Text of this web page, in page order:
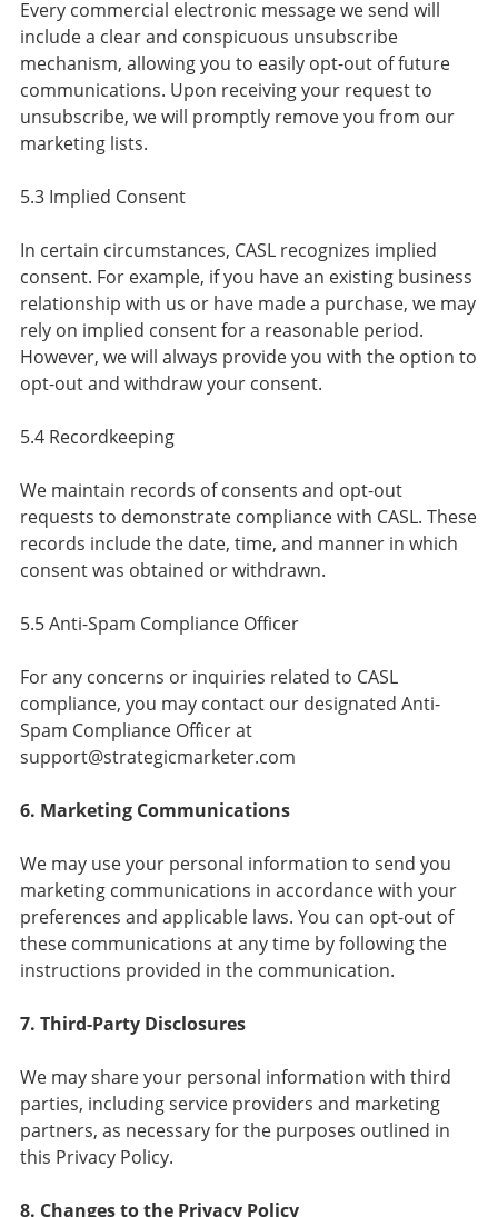
Every commercial electronic message we send will
include a clear and conspicuous unsubscribe
mechanism, allowing you to easily opt-out of future
communications. Upon receiving your request to
unsubscribe, we will promptly remove you from our
marketing lists.
5.3 Implied Consent
In certain circumstances, CASL recognizes implied
consent. For example, if you have an existing business
relationship with us or have made a purchase, we may
rely on implied consent for a reasonable period.
However, we will always provide you with the option to
opt-out and withdraw your consent.
5.4 Recordkeeping
We maintain records of consents and opt-out
requests to demonstrate compliance with CASL. These
records include the date, time, and manner in which
consent was obtained or withdrawn.
5.5 Anti-Spam Compliance Officer
For any concerns or inquiries related to CASL
compliance, you may contact our designated Anti-
Spam Compliance Officer at
support@strategicmarketer.com
6. Marketing Communications
We may use your personal information to send you
marketing communications in accordance with your
preferences and applicable laws. You can opt-out of
these communications at any time by following the
instructions provided in the communication.
7. Third-Party Disclosures
We may share your personal information with third
parties, including service providers and marketing
partners, as necessary for the purposes outlined in
this Privacy Policy.
8. Changes to the Privacy Policy